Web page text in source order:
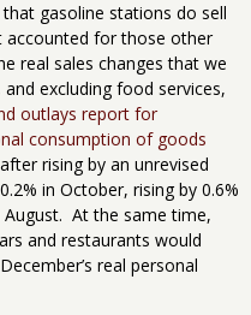
gasoline stations do sell
accounted for those other
real sales changes that we
excluding food services,
outlays report for
consumption of goods
rising by an unrevised
in October, rising by 0.6%
August. At the same time,
and restaurants would
real personal